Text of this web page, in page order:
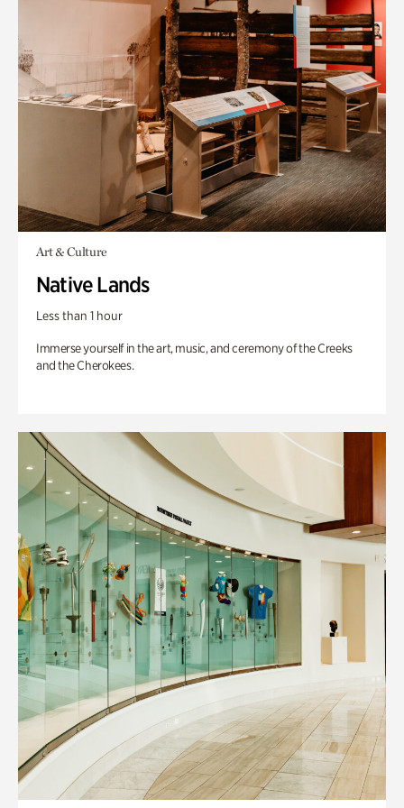
Art & Culture
Native Lands
Less than 1 hour
Immerse yourself in the art, music, and ceremony of the Creeks
and the Cherokees.